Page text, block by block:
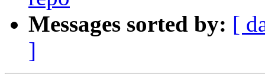
Messages sorted by: [
]